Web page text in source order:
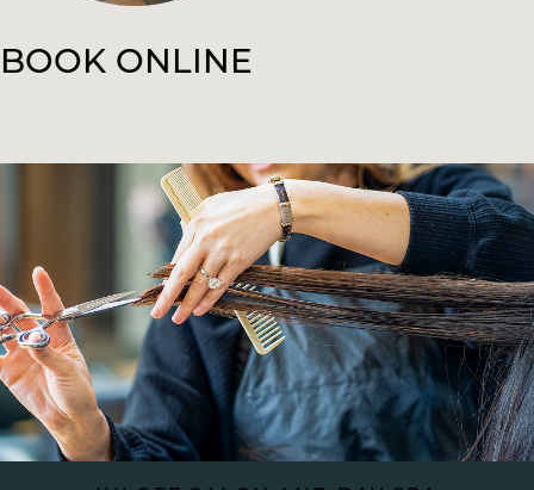
BOOK ONLINE